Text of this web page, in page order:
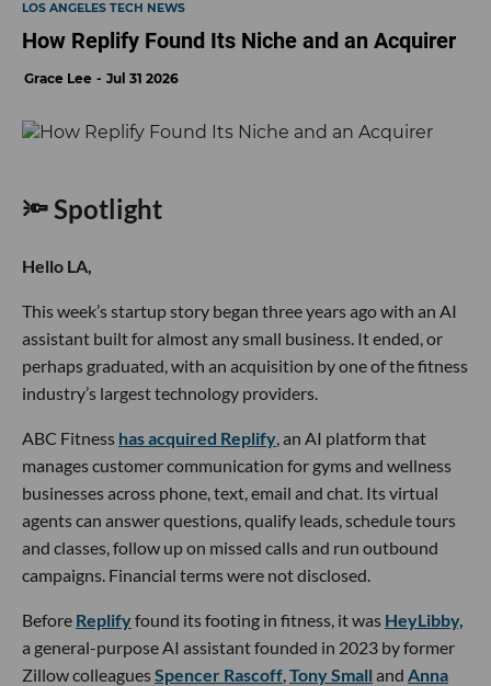
LOS ANGELES TECH NEWS
How Replify Found Its Niche and an Acquirer
Grace Lee Jul 31 2026
🔦 Spotlight
Hello LA,
This week’s startup story began three years ago with an AI
assistant built for almost any small business. It ended, or
perhaps graduated, with an acquisition by one of the fitness
industry’s largest technology providers.
ABC Fitness has acquired Replify , an AI platform that
manages customer communication for gyms and wellness
businesses across phone, text, email and chat. Its virtual
agents can answer questions, qualify leads, schedule tours
and classes, follow up on missed calls and run outbound
campaigns. Financial terms were not disclosed.
Before Replifyfound its footing in fitness, it was HeyLibby,
a general-purpose AI assistant founded in 2023 by former
Zillow colleaguesSpencer Rascoff Tony Small and Anna